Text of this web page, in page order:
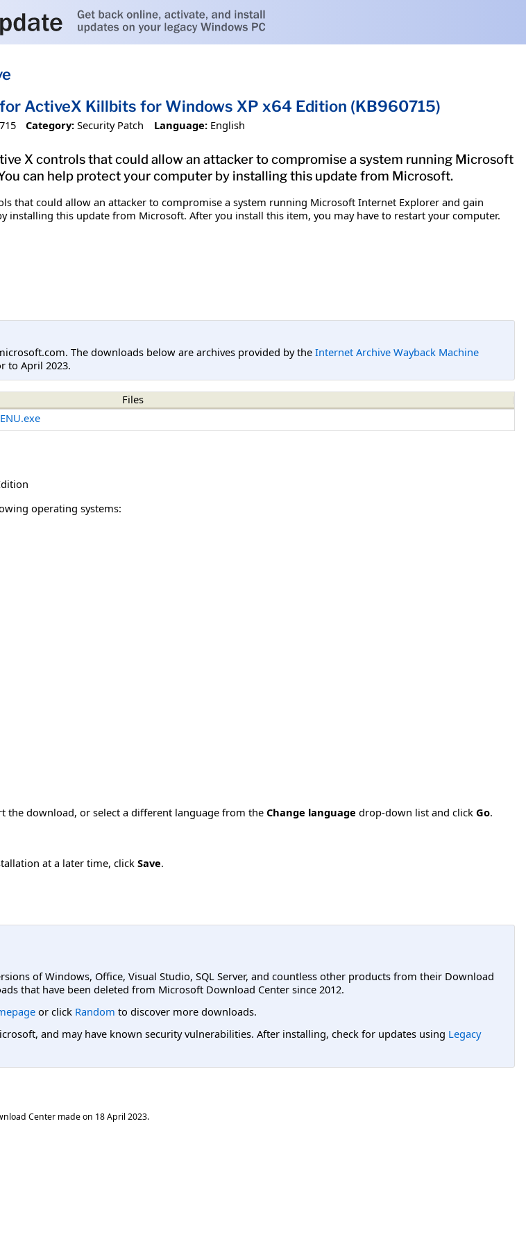
ActiveX Killbits for Windows XP x64 Edition (KB960715)
Category: Security Patch Language: English
X controls that could allow an attacker to compromise a system running Microsoft
can help protect your computer by installing this update from Microsoft.
that could allow an attacker to compromise a system running Microsoft Internet Explorer and gain
installing this update from Microsoft. After you install this item, you may have to restart your computer.
The downloads below are archives provided by theInternet Archive Wayback Machine
to April 2023.
Files
operating systems:
the download, or select a different language from the Change language drop-down list and click Go.
at a later time, click Save.
of Windows, Office, Visual Studio, SQL Server, and countless other products from their Download
that have been deleted from Microsoft Download Center since 2012.
or click Random to discover more downloads.
and may have known security vulnerabilities. After installing, check for updates using Legacy
Center made on 18 April 2023.